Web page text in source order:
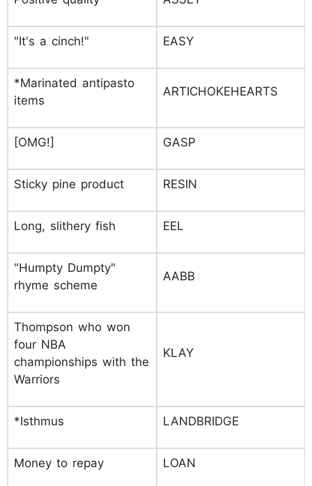
"It's a cinch!" EASY
*Marinated antipasto
items
ARTICHOKEHEARTS
[OMG!] GASP
Sticky pine product RESIN
Long, slithery fish EEL
"Humpty Dumpty"
rhyme scheme
AABB
Thompson who won
four NBA
championships with the
Warriors
KLAY
*Isthmus LANDBRIDGE
Money to repay LOAN